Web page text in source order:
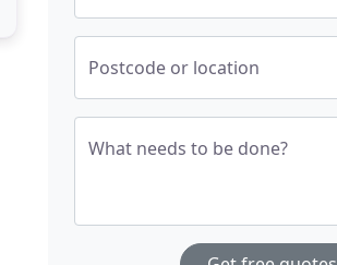
Postcode or location
What needs to be done?